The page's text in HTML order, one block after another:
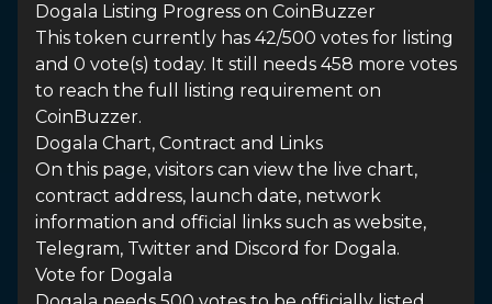
Dogala Listing Progress on CoinBuzzer
This token currently has 42/500 votes for listing
and 0 vote(s) today. It still needs 458 more votes
to reach the full listing requirement on
CoinBuzzer.
Dogala Chart, Contract and Links
On this page, visitors can view the live chart,
contract address, launch date, network
information and official links such as website,
Telegram, Twitter and Discord for Dogala.
Vote for Dogala